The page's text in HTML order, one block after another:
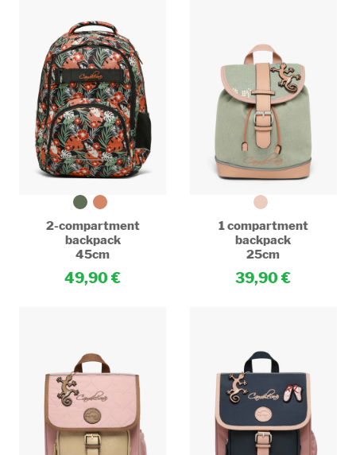
2-compartment
backpack
45cm
49,90
1 compartment
backpack
25cm
39,90